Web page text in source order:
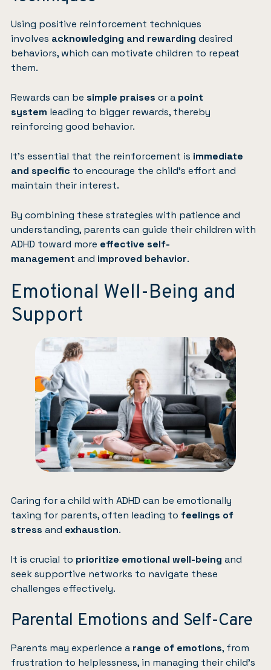
Using positive reinforcement techniques
involves acknowledging and rewarding desired
behaviors, which can motivate children to repeat
them.
Rewards can be simple praises or a point
system leading to bigger rewards, thereby
reinforcing good behavior.
It’s essential that the reinforcement is immediate
and specific to encourage the child’s effort and
maintain their interest.
By combining these strategies with patience and
understanding, parents can guide their children with
ADHD toward more effective self-
management and improved behavior.
Emotional Well-Being and
Support
Caring for a child with ADHD can be emotionally
taxing for parents, often leading to feelings of
stress and exhaustion.
It is crucial to prioritize emotional well-being and
seek supportive networks to navigate these
challenges effectively.
Parental Emotions and Self-Care
Parents may experience a range of emotions, from
frustration to helplessness, in managing their child’s